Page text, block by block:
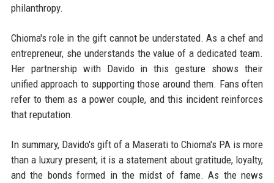
philanthropy.
Chioma's role in the gift cannot be understated. As a chef and
entrepreneur, she understands the value of a dedicated team.
Her partnership with Davido in this gesture shows their
unified approach to supporting those around them. Fans often
refer to them as a power couple, and this incident reinforces
that reputation.
In summary, Davido's gift of a Maserati to Chioma's PA is more
than a luxury present; it is a statement about gratitude, loyalty,
and the bonds formed in the midst of fame. As the news